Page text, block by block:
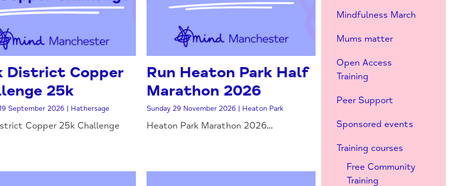
District Copper
25k
September 2026 | Hathersage
Copper 25k Challenge
Run Heaton Park Half
Marathon 2026
Sunday 29 November 2026 | Heaton Park
Heaton Park Marathon 2026...
Mindfulness March
Mums matter
Open Access
Training
Peer Support
Sponsored events
Training courses
Free Community
Training